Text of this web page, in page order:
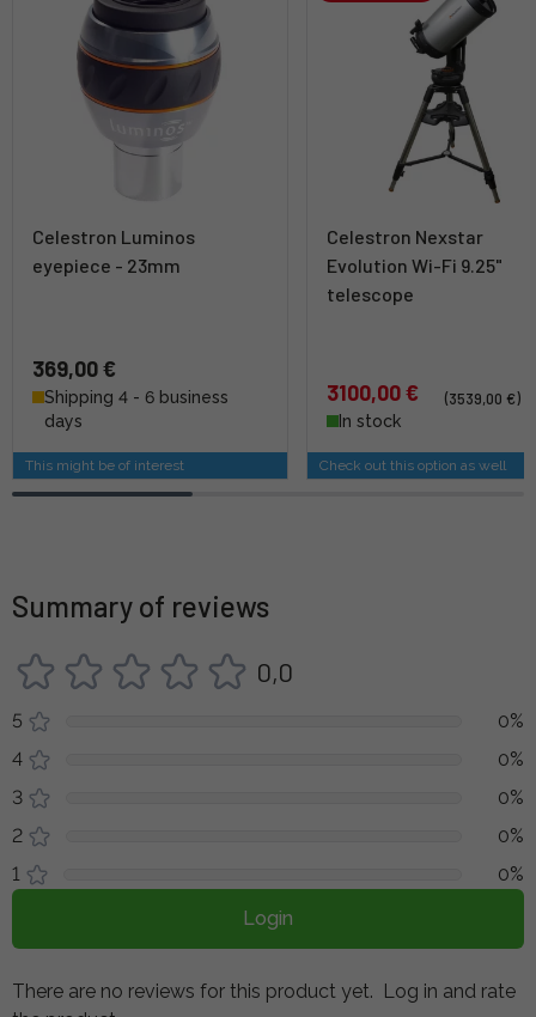
Celestron Luminos
eyepiece - 23mm
369,00 €
Shipping 4 - 6 business
days
This might be of interest
Celestron Nexstar
Evolution Wi-Fi 9.25"
telescope
3100,00 €
(3539,00 €)
In stock
Check out this option as well
Summary of reviews
0,0
5
0%
4
0%
3
0%
2
0%
1
0%
Login
There are no reviews for this product yet. Log in and rate